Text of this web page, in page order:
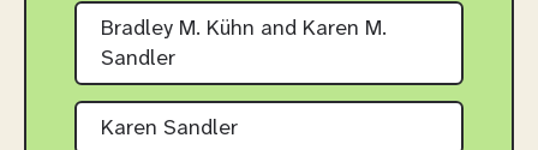
Bradley M. Kühn and Karen M.
Sandler
Karen Sandler